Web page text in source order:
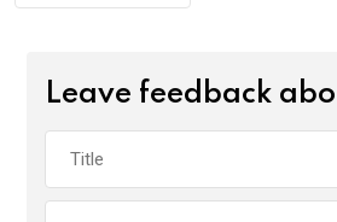
Leave feedback